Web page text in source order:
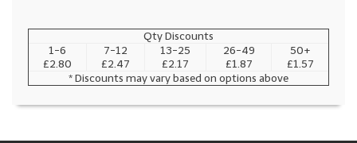
Qty Discounts
1-6
£2.80
7-12
£2.47
13-25
£2.17
26-49
£1.87
50+
£1.57
* Discounts may vary based on options above